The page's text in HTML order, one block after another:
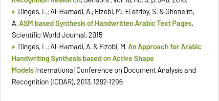
Dinges, L.; Al-Hamadi, A.; Elzobi, M.; El etriby, S. & Ghoneim,
A.ASM based Synthesis of Handwritten Arabic Text Pages,
Scientific World Journal, 2015
Dinges, L.; Al-Hamadi, A. & Elzobi, M.An Approach for Arabic
Handwriting Synthesis based on Active Shape
ModelsInternational Conference on Document Analysis and
Recognition (ICDAR), 2013, 1292-1296